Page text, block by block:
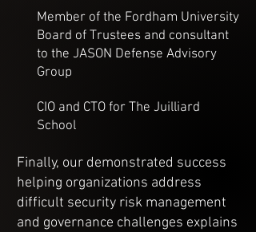
Member of the Fordham University
Board of Trustees and consultant
to the JASON Defense Advisory
Group
CIO and CTO for The Juilliard
School
Finally, our demonstrated success
helping organizations address
difficult security risk management
and governance challenges explains